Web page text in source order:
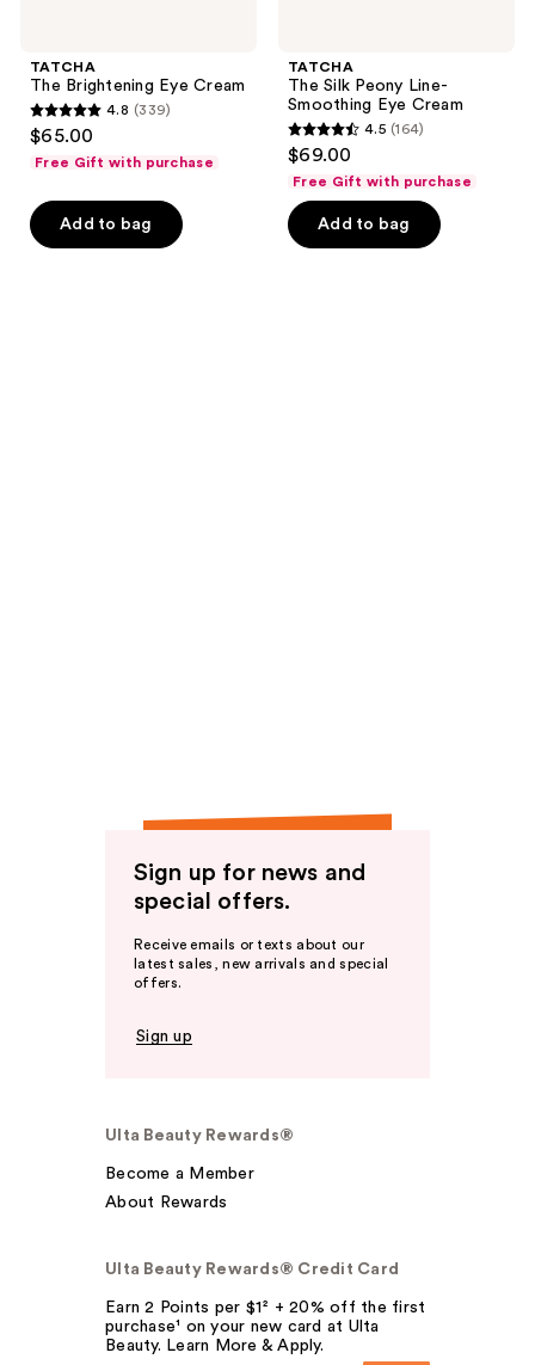
TATCHA
The Brightening Eye Cream
4.8
5
stars
4.8 (339)
$65.00
Free Gift with purchase
Add to bag
TATCHA
The Silk Peony Line-
Smoothing Eye Cream
4.5
of
5
4.5 (164)
$69.00
Free Gift with purchase
Add to bag
Sign up for news and
special offers.
Receive emails or texts about our
latest sales, new arrivals and special
offers.
Sign up
Ulta Beauty Rewards®
Become a Member
About Rewards
Ulta Beauty Rewards® Credit Card
Earn 2 Points per $1² + 20% off the first
purchase¹ on your new card at Ulta
Beauty. Learn More & Apply.